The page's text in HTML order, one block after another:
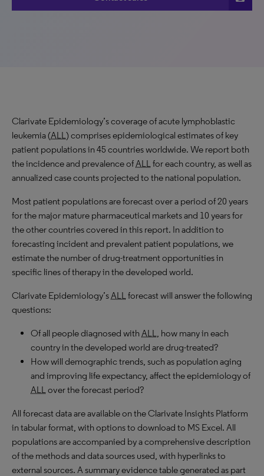
Clarivate Epidemiology’s coverage of acute lymphoblastic
leukemia (ALL) comprises epidemiological estimates of key
patient populations in 45 countries worldwide. We report both
the incidence and prevalence ofALLfor each country, as well as
annualized case counts projected to the national population.
Most patient populations are forecast over a period of 20 years
for the major mature pharmaceutical markets and 10 years for
the other countries covered in this report. In addition to
forecasting incident and prevalent patient populations, we
estimate the number of drug-treatment opportunities in
specific lines of therapy in the developed world.
Clarivate Epidemiology’sALLforecast will answer the following
questions:
Of all people diagnosed withALL, how many in each
country in the developed world are drug-treated?
How will demographic trends, such as population aging
and improving life expectancy, affect the epidemiology of
ALLover the forecast period?
All forecast data are available on the Clarivate Insights Platform
in tabular format, with options to download to MS Excel. All
populations are accompanied by a comprehensive description
of the methods and data sources used, with hyperlinks to
external sources. A summary evidence table generated as part